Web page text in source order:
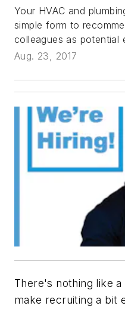
Your HVAC and
simple form to
colleagues as potential
Aug. 23, 2017
There's nothing like
make recruiting a bit